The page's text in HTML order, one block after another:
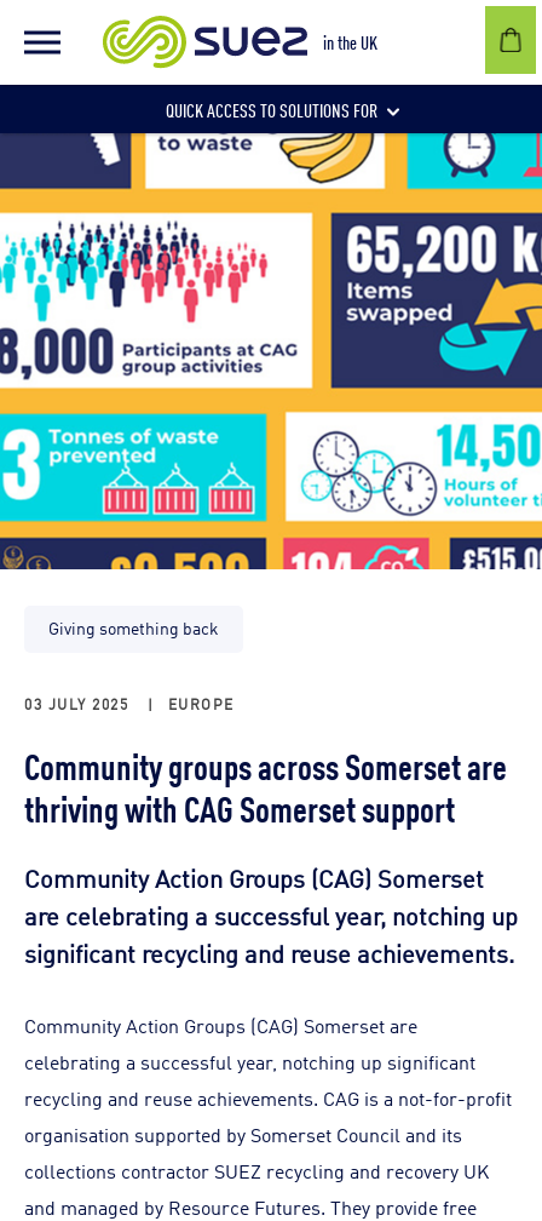
in the UK
QUICK ACCESS TO SOLUTIONS FOR
Businesses
Local authorities
Communities and individuals
Giving something back
03 JULY 2025 | EUROPE
Community groups across Somerset are
thriving with CAG Somerset support
Community Action Groups (CAG) Somerset
are celebrating a successful year, notching up
significant recycling and reuse achievements.
Community Action Groups (CAG) Somerset are
celebrating a successful year, notching up significant
recycling and reuse achievements. CAG is a not-for-profit
organisation supported by Somerset Council and its
collections contractor SUEZ recycling and recovery UK
and managed by Resource Futures. They provide free